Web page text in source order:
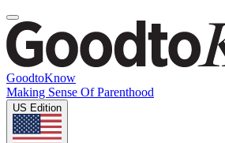
GoodtoKnow
Making Sense Of Parenthood
US Edition